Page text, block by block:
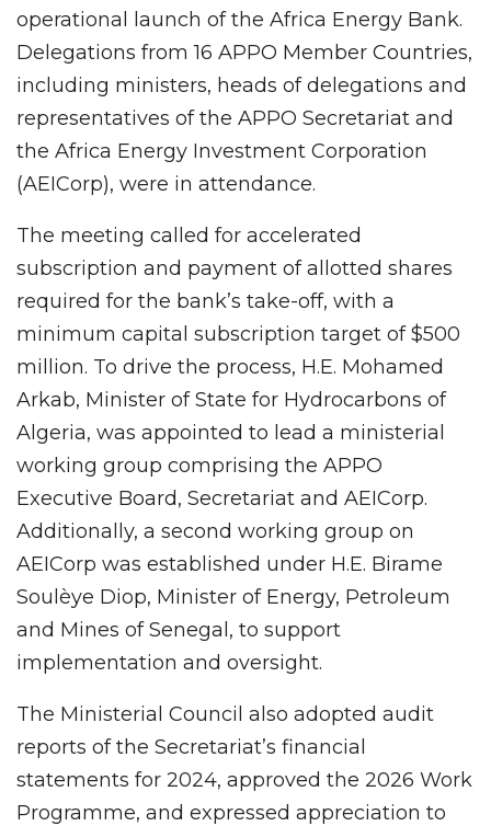
operational launch of the Africa Energy Bank.
Delegations from 16 APPO Member Countries,
including ministers, heads of delegations and
representatives of the APPO Secretariat and
the Africa Energy Investment Corporation
(AEICorp), were in attendance.
The meeting called for accelerated
subscription and payment of allotted shares
required for the bank’s take-off, with a
minimum capital subscription target of $500
million. To drive the process, H.E. Mohamed
Arkab, Minister of State for Hydrocarbons of
Algeria, was appointed to lead a ministerial
working group comprising the APPO
Executive Board, Secretariat and AEICorp.
Additionally, a second working group on
AEICorp was established under H.E. Birame
Soulèye Diop, Minister of Energy, Petroleum
and Mines of Senegal, to support
implementation and oversight.
The Ministerial Council also adopted audit
reports of the Secretariat’s financial
statements for 2024, approved the 2026 Work
Programme, and expressed appreciation to